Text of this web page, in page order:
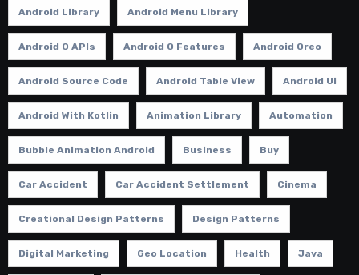
Android Library Android Menu Library
Android O APIs Android O Features Android Oreo
Android Source Code Android Table View Android Ui
Android With Kotlin Animation Library Automation
Bubble Animation Android Business Buy
Car Accident Car Accident Settlement Cinema
Creational Design Patterns Design Patterns
Digital Marketing Geo Location Health Java